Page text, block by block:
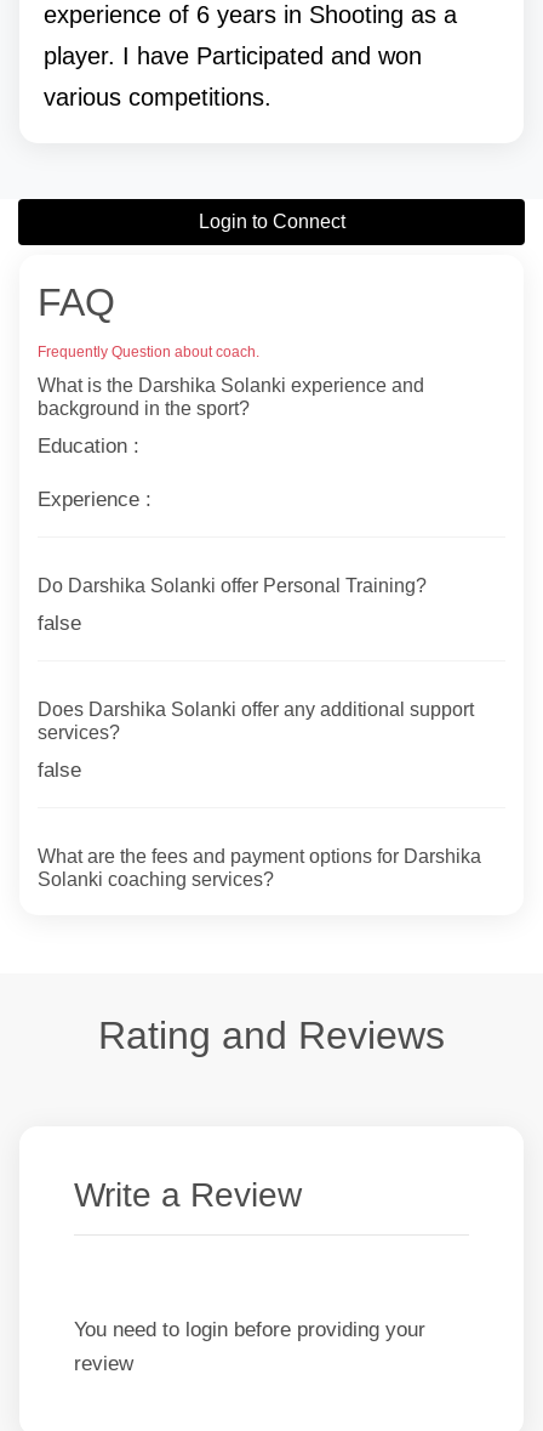
experience of 6 years in Shooting as a
player. I have Participated and won
various competitions.
Login to Connect
FAQ
Frequently Question about coach.
What is the Darshika Solanki experience and
background in the sport?
Education :
Experience :
Do Darshika Solanki offer Personal Training?
false
Does Darshika Solanki offer any additional support
services?
false
What are the fees and payment options for Darshika
Solanki coaching services?
Rating and Reviews
Write a Review
You need to login before providing your
review